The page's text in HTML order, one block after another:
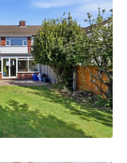
also includes a
a convenient
the property offers
a family
en suite
layout for
from a single